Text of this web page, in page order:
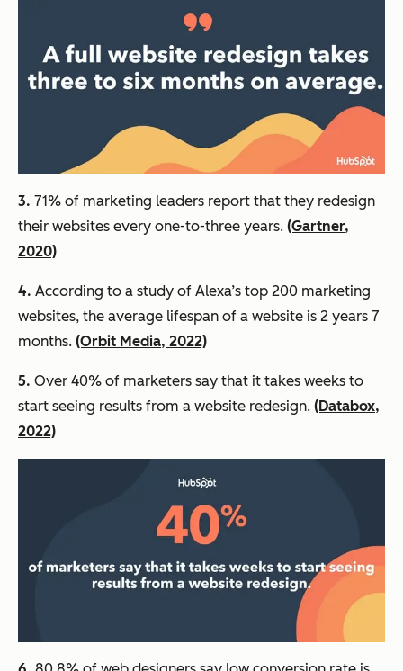
3. 71% of marketing leaders report that they redesign
their websites every one-to-three years. (Gartner,
2020)
4. According to a study of Alexa’s top 200 marketing
websites, the average lifespan of a website is 2 years 7
months. (Orbit Media, 2022)
5. Over 40% of marketers say that it takes weeks to
start seeing results from a website redesign. (Databox,
2022)